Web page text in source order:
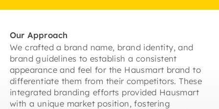
Our Approach
We crafted a brand name, brand identity, and
brand guidelines to establish a consistent
appearance and feel for the Hausmart brand to
differentiate them from their competitors. These
integrated branding efforts provided Hausmart
with a unique market position, fostering